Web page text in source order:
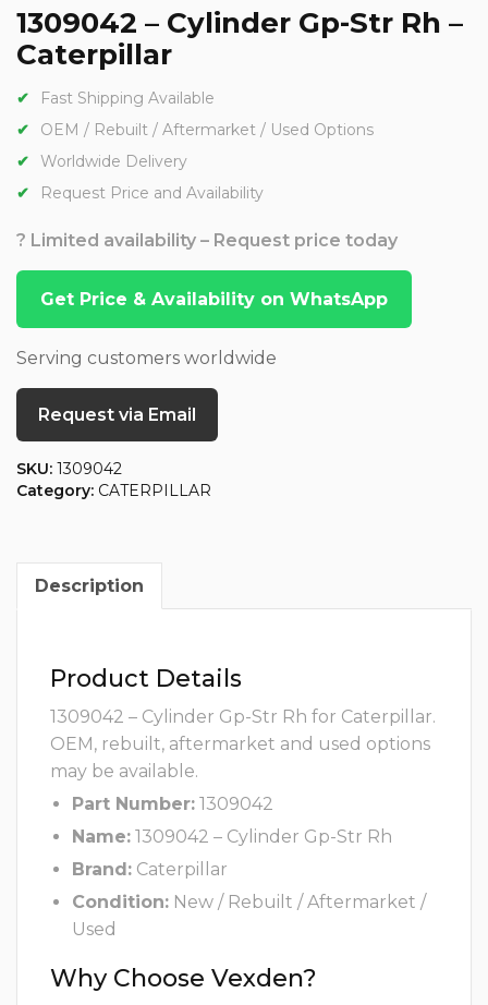
1309042 – Cylinder Gp-Str Rh –
Caterpillar
Fast Shipping Available
OEM / Rebuilt / Aftermarket / Used Options
Worldwide Delivery
Request Price and Availability
? Limited availability – Request price today
Get Price & Availability on WhatsApp
Serving customers worldwide
Request via Email
SKU: 1309042
Category: CATERPILLAR
Description
Product Details
1309042 – Cylinder Gp-Str Rh for Caterpillar.
OEM, rebuilt, aftermarket and used options
may be available.
Part Number: 1309042
Name: 1309042 – Cylinder Gp-Str Rh
Brand: Caterpillar
Condition: New / Rebuilt / Aftermarket /
Used
Why Choose Vexden?